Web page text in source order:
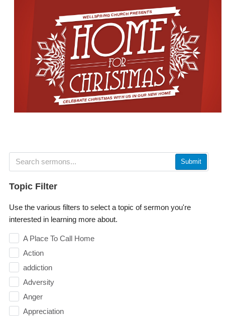
Submit
Topic Filter
Use the various filters to select a topic of sermon you're
interested in learning more about.
A Place To Call Home
Action
addiction
Adversity
Anger
Appreciation